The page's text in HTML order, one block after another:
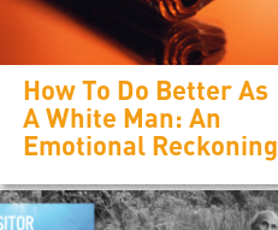
How To Do Better As
A White Man: An
Emotional Reckoning